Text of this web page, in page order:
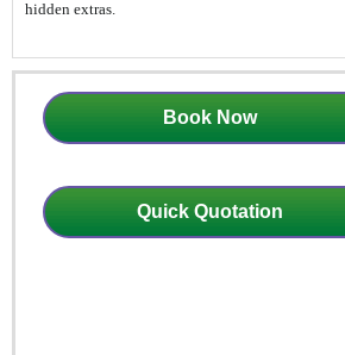
hidden extras.
Book Now
Quick Quotation